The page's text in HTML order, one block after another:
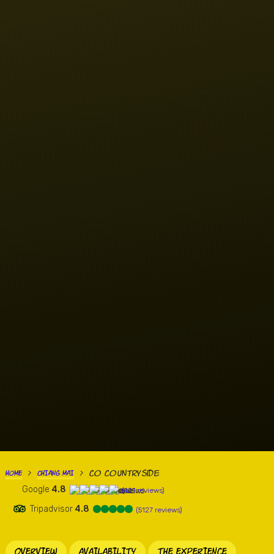
HOME > CHIANG MAI >
Co Countryside
Google 4.8 (421 reviews)
Tripadvisor 4.8 (5127 reviews)
OVERVIEW AVAILABILITY THE EXPERIENCE